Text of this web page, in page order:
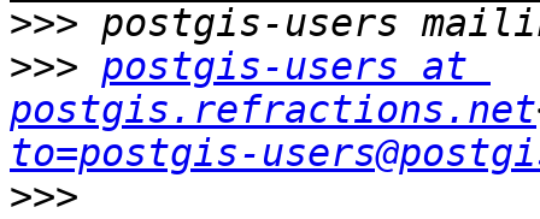
>>>
>>> postgis-users at
postgis.refractions.net
to=postgis-
>>>